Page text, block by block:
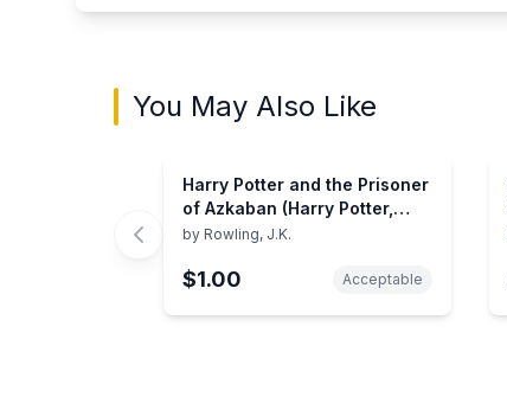
You May Also Like
Harry Potter and the Prisoner
of Azkaban (Harry Potter,
Book 3) (3)
by Rowling, J.K.
$1.00 Acceptable